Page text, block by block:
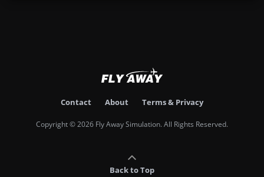
Contact About Terms & Privacy
Copyright © 2026 Fly Away Simulation. All Rights Reserved.
Back to Top